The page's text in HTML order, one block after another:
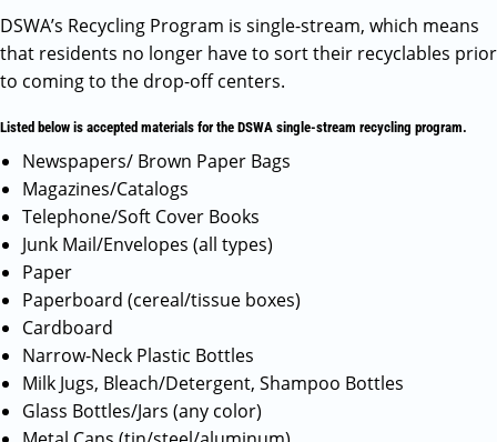
DSWA’s Recycling Program is single-stream, which means
that residents no longer have to sort their recyclables prior
to coming to the drop-off centers.
Listed below is accepted materials for the DSWA single-stream recycling program.
Newspapers/ Brown Paper Bags
Magazines/Catalogs
Telephone/Soft Cover Books
Junk Mail/Envelopes (all types)
Paper
Paperboard (cereal/tissue boxes)
Cardboard
Narrow-Neck Plastic Bottles
Milk Jugs, Bleach/Detergent, Shampoo Bottles
Glass Bottles/Jars (any color)